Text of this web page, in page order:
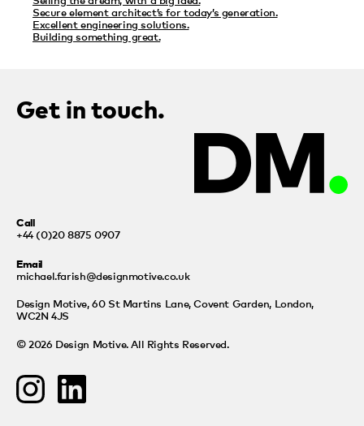
Secure element architect’s for today’s generation.
Excellent engineering solutions.
Building something great.
Get in touch.
Call
+44 (0)20 8875 0907
Email
michael.farish@designmotive.co.uk
Design Motive,60 St Martins Lane, Covent Garden, London,
WC2N 4JS
© 2026 Design Motive. All Rights Reserved.